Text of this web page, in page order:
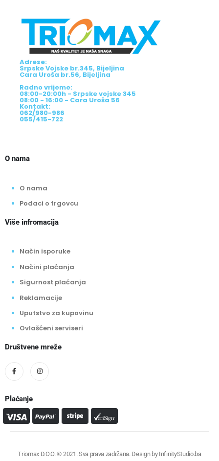
Adrese:
Srpske Vojske br.345, Bijeljina
Cara Uroša br.56, Bijeljina
Radno vrijeme:
08:00-20:00h - Srpske vojske 345
08:00 - 16:00 - Cara Uroša 56
Kontakt:
062/980-986
055/415-722
O nama
O nama
Podaci o trgovcu
Više infromacija
Način isporuke
Načini plaćanja
Sigurnost plaćanja
Reklamacije
Uputstvo za kupovinu
Ovlašćeni serviseri
Društvene mreže
Plaćanje
Triomax D.O.O. © 2021. Sva prava zadržana. Design by InfinityStudio.ba